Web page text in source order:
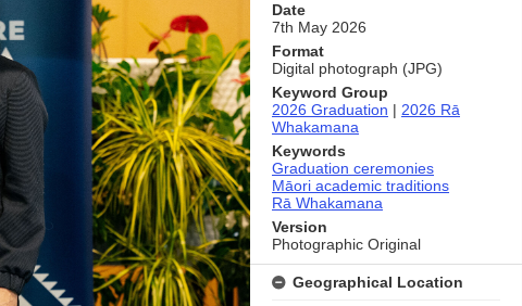
Date
7th May 2026
Format
Digital photograph (JPG)
Keyword Group
2026 Graduation | 2026 Rā
Whakamana
Keywords
Graduation ceremonies
Māori academic traditions
Rā Whakamana
Version
Photographic Original
Geographical Location